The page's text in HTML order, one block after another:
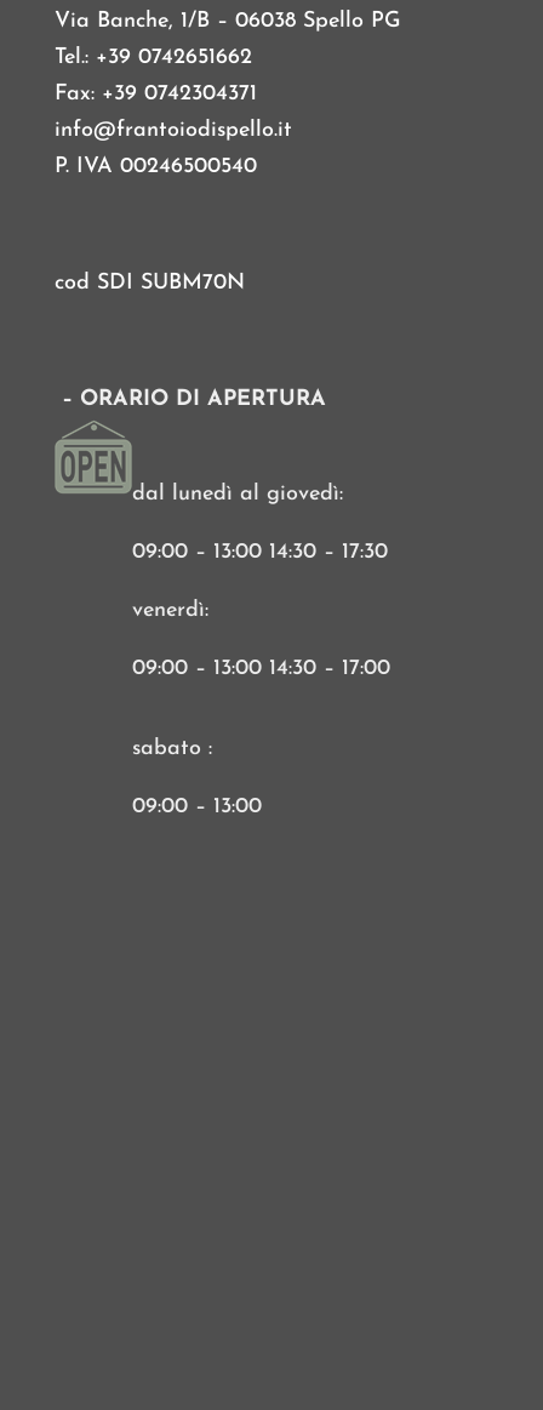
Via Banche, 1/B – 06038 Spello PG
Tel.: +39 0742651662
Fax: +39 0742304371
info@frantoiodispello.it
P. IVA 00246500540
cod SDI SUBM70N
– ORARIO DI APERTURA
dal lunedì al giovedì:
09:00 – 13:00 14:30 – 17:30
venerdì:
09:00 – 13:00 14:30 – 17:00
sabato :
09:00 – 13:00